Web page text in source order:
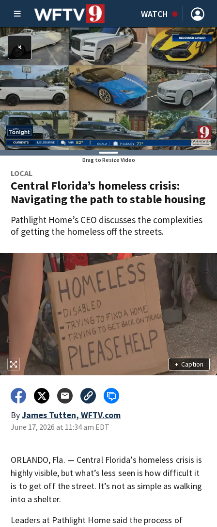
WATCH
Drag to Resize Video
LOCAL
Central Florida’s homeless crisis:
Navigating the path to stable housing
Pathlight Home’s CEO discusses the complexities
of getting the homeless off the streets.
+ Caption
ByJames Tutten, WFTV.com
June 17, 2026 at 11:34 am EDT
ORLANDO, Fla. — Central Florida’s homeless crisis is
highly visible, but what’s less seen is how difficult it
is to get off the street. It’s not as simple as walking
into a shelter.
Leaders at Pathlight Home said the process of